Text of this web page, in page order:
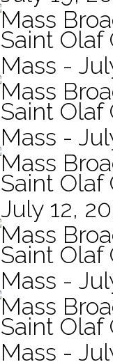
Mass
Saint Olaf
Mass -
Mass
Saint Olaf
Mass -
Mass
Saint Olaf
July 12,
Mass
Saint Olaf
Mass -
Mass
Saint Olaf
Mass -